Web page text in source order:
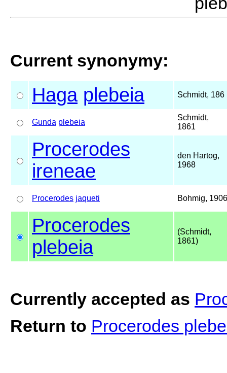
Current synonymy:
Haga plebeia Schmidt, 186
Gunda plebeia
Schmidt,
1861
Procerodes
ireneae
den Hartog,
1968
Procerodes jaqueti Bohmig, 1906
Procerodes
plebeia
(Schmidt,
1861)
Currently accepted as
Return to Procerodes